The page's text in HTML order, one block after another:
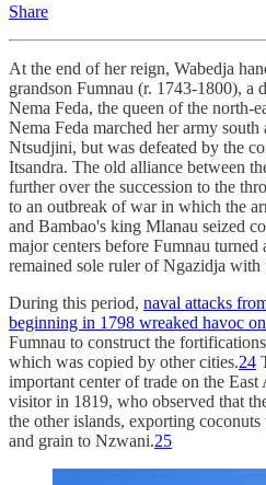
Share
At the end of her reign, Wabedja
grandson Fumnau (r. 1743-1800), a
Nema Feda, the queen of the north-
Nema Feda marched her army south
Ntsudjini, but was defeated by the
Itsandra. The old alliance between
further over the succession to the
to an outbreak of war in which the
and Bambao's king Mlanau seized
major centers before Fumnau turned
remained sole ruler of Ngazidja
During this period, naval attacks
beginning in 1798 wreaked havoc
Fumnau to construct the
which was copied by other cities.24
important center of trade on the
visitor in 1819, who observed that
the other islands, exporting
and grain to Nzwani.25